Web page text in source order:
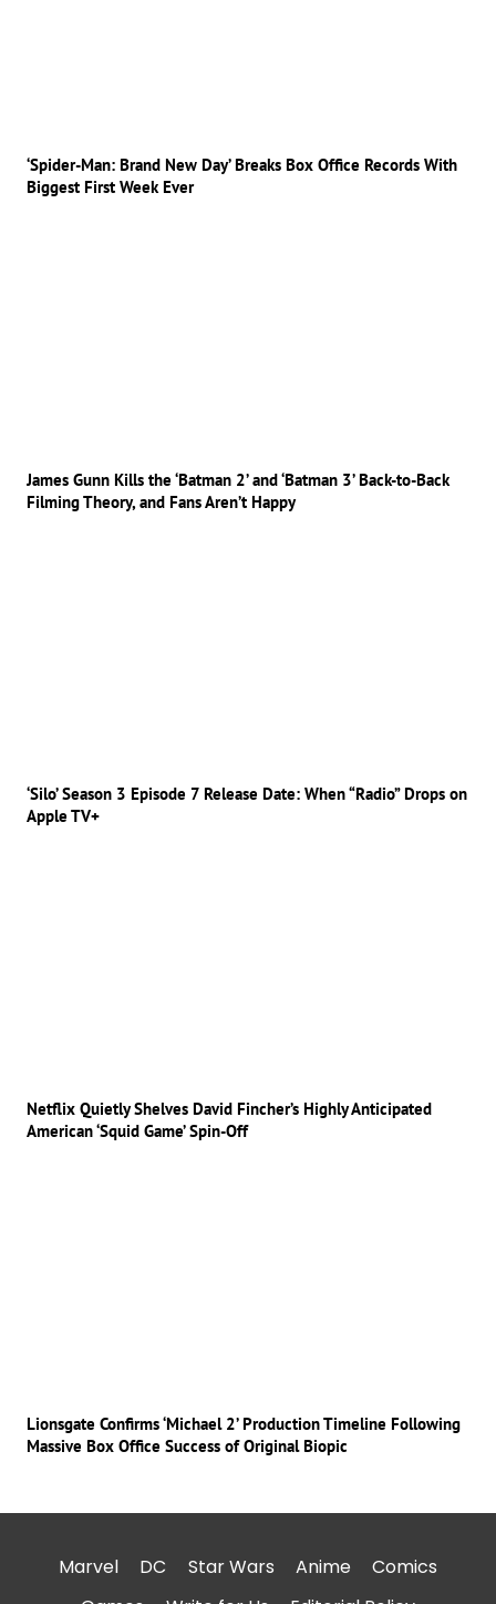
‘Spider-Man: Brand New Day’ Breaks Box Office Records With
Biggest First Week Ever
James Gunn Kills the ‘Batman 2’ and ‘Batman 3’ Back-to-Back
Filming Theory, and Fans Aren’t Happy
‘Silo’ Season 3 Episode 7 Release Date: When “Radio” Drops on
Apple TV+
Netflix Quietly Shelves David Fincher’s Highly Anticipated
American ‘Squid Game’ Spin-Off
Lionsgate Confirms ‘Michael 2’ Production Timeline Following
Massive Box Office Success of Original Biopic
Marvel DC Star Wars Anime
Comics